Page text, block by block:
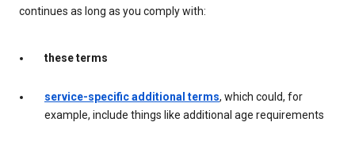
continues as long as you comply with:
these terms
service-specific additional terms, which could, for
example, include things like additional age requirements